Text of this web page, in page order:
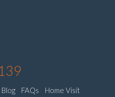
Blog FAQs Home Visit